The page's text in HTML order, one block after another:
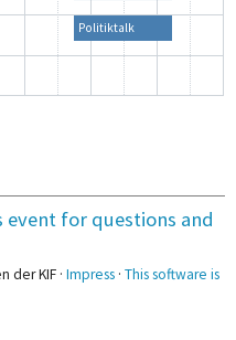
Politiktalk
for questions and
der KIF ·Impress ·This software is